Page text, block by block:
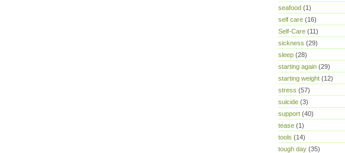
seafood (1)
self care (16)
Self-Care (11)
sickness (29)
sleep (28)
starting again (29)
starting weight (12)
stress (57)
suicide (3)
support (40)
tease (1)
tools (14)
tough day (35)